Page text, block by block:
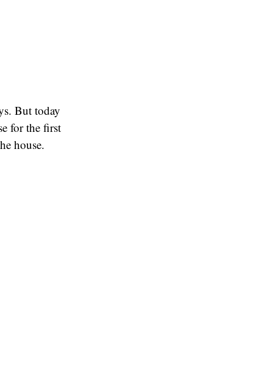
But today
for the first
house.